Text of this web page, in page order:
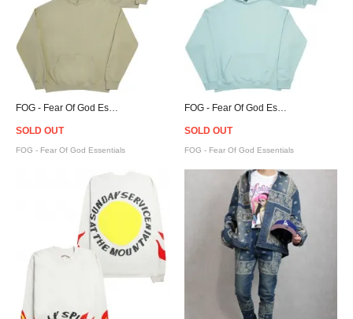
SOLD OUT
FOG - Fear Of God Essentials
SOLD OUT
FOG - Fear Of God Essentials